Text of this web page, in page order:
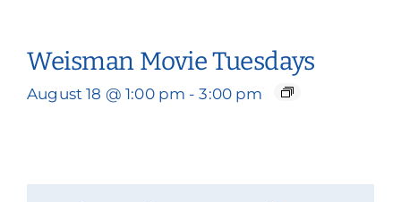
Weisman Movie Tuesdays
August 18 @ 1:00 pm - 3:00 pm